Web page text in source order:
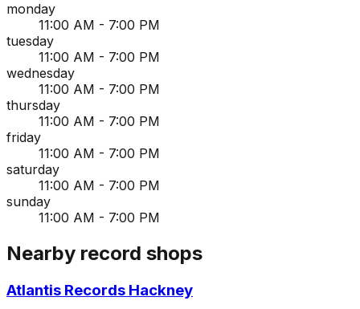
monday
11:00 AM - 7:00 PM
tuesday
11:00 AM - 7:00 PM
wednesday
11:00 AM - 7:00 PM
thursday
11:00 AM - 7:00 PM
friday
11:00 AM - 7:00 PM
saturday
11:00 AM - 7:00 PM
sunday
11:00 AM - 7:00 PM
Nearby record shops
Atlantis Records Hackney